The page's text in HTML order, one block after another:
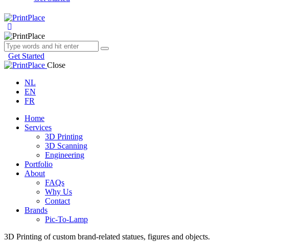
Get Started
Close
NL
EN
FR
Home
Services
3D Printing
3D Scanning
Engineering
Portfolio
About
FAQs
Why Us
Contact
Brands
Pic-To-Lamp
3D Printing of custom brand-related statues, figures and objects.